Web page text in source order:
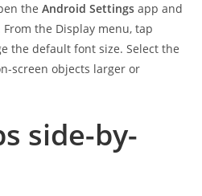
theAndroid Settings app and
From the Display menu, tap
the default font size. Select the
screen objects larger or
side-by-